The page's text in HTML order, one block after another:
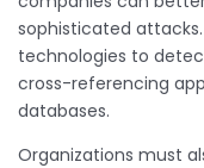
sophisticated
technologies to
cross-referencing
databases.
Organizations must